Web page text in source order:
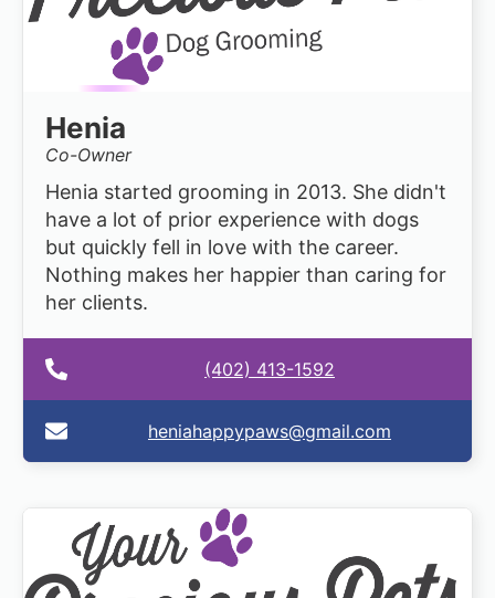
Henia
Co-Owner
Henia started grooming in 2013. She didn't
have a lot of prior experience with dogs
but quickly fell in love with the career.
Nothing makes her happier than caring for
her clients.
(402) 413-1592
heniahappypaws@gmail.com